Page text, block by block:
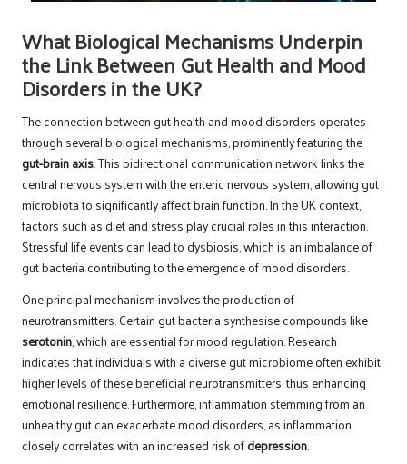
What Biological Mechanisms Underpin
the Link Between Gut Health and Mood
Disorders in the UK?
The connection between gut health and mood disorders operates
through several biological mechanisms, prominently featuring the
gut-brain axis. This bidirectional communication network links the
central nervous system with the enteric nervous system, allowing gut
microbiota to significantly affect brain function. In the UK context,
factors such as diet and stress play crucial roles in this interaction.
Stressful life events can lead to dysbiosis, which is an imbalance of
gut bacteria contributing to the emergence of mood disorders.
One principal mechanism involves the production of
neurotransmitters. Certain gut bacteria synthesise compounds like
serotonin, which are essential for mood regulation. Research
indicates that individuals with a diverse gut microbiome often exhibit
higher levels of these beneficial neurotransmitters, thus enhancing
emotional resilience. Furthermore, inflammation stemming from an
unhealthy gut can exacerbate mood disorders, as inflammation
closely correlates with an increased risk ofdepression.